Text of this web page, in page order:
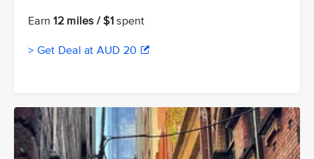
Earn12 miles / $1 spent
> Get Deal at AUD 20